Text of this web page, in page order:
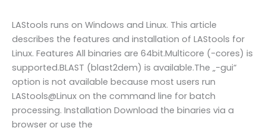
LAStools runs on Windows and Linux. This article
describes the features and installation of LAStools for
Linux. Features All binaries are 64bit.Multicore (-cores) is
supported.BLAST (blast2dem) is available.The „-gui“
option is not available because most users run
LAStools@Linux on the command line for batch
processing. Installation Download the binaries via a
browser or use the